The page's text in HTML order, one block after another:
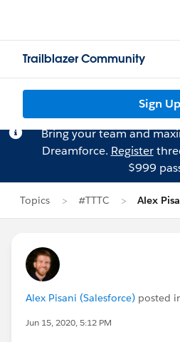
Trailblazer Community
Sign Up
Bring your team and
Dreamforce. Register
$999
Topics #TTTC Alex
Alex Pisani (Salesforce) posted
Jun 15, 2020, 5:12 PM